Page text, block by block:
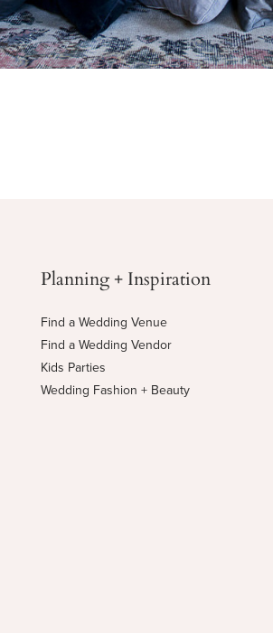
Planning + Inspiration
Find a Wedding Venue
Find a Wedding Vendor
Kids Parties
Wedding Fashion + Beauty